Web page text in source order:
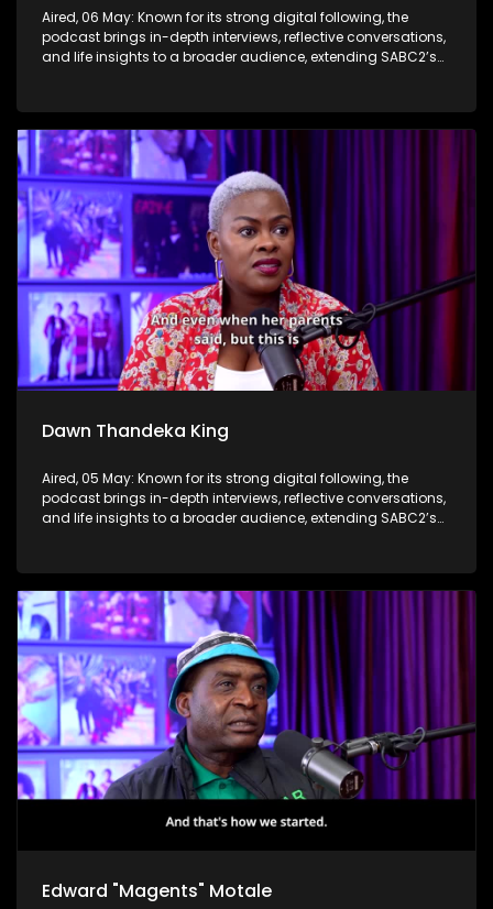
Aired, 06 May: Known for its strong digital following, the
podcast brings in-depth interviews, reflective conversations,
and life insights to a broader audience, extending SABC2’s
Dawn Thandeka King
Aired, 05 May: Known for its strong digital following, the
podcast brings in-depth interviews, reflective conversations,
and life insights to a broader audience, extending SABC2’s
Edward "Magents" Motale